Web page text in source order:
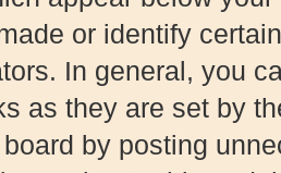
or identify
In general, you
as they are set by
by posting